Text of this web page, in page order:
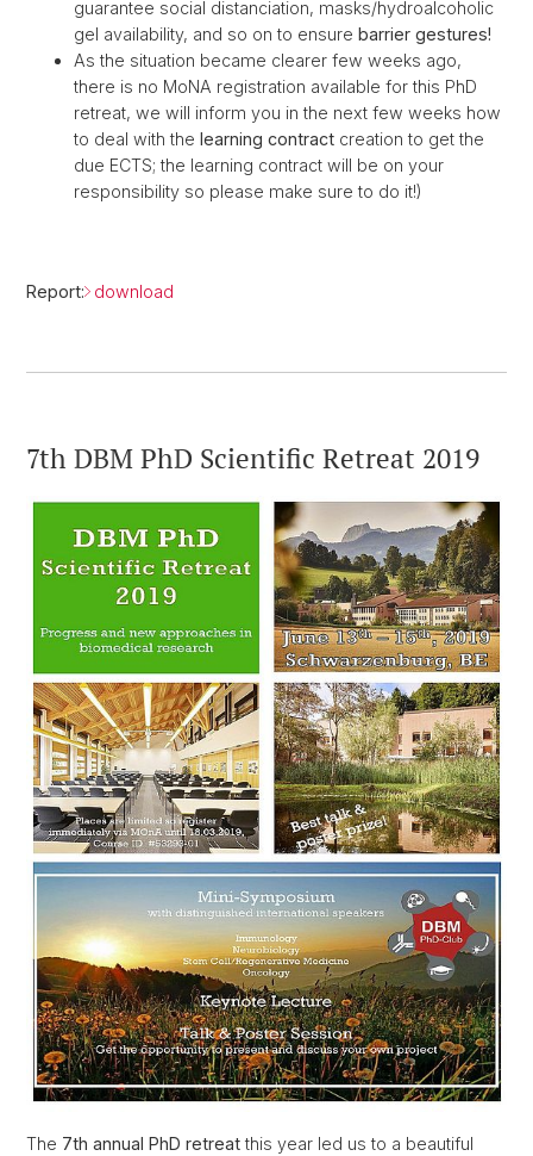
guarantee social distanciation, masks/hydroalcoholic
gel availability, and so on to ensure barrier gestures!
As the situation became clearer few weeks ago,
there is no MoNA registration available for this PhD
retreat, we will inform you in the next few weeks how
to deal with the learning contract creation to get the
due ECTS; the learning contract will be on your
responsibility so please make sure to do it!)
Report: download
7th DBM PhD Scientific Retreat 2019
The 7th annual PhD retreat this year led us to a beautiful